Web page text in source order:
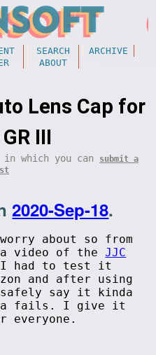
SEARCH
ARCHIVE
ABOUT
Lens Cap for
III
in which you can
submit a
2020-Sep-18.
about so from
video of theJJC
I had to test it
and after using
say it kinda
fails. I give it
everyone.